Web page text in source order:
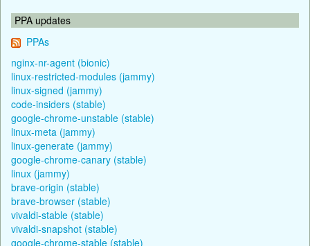
PPA updates
PPAs
nginx-nr-agent (bionic)
linux-restricted-modules (jammy)
linux-signed (jammy)
code-insiders (stable)
google-chrome-unstable (stable)
linux-meta (jammy)
linux-generate (jammy)
google-chrome-canary (stable)
linux (jammy)
brave-origin (stable)
brave-browser (stable)
vivaldi-stable (stable)
vivaldi-snapshot (stable)
google-chrome-stable (stable)